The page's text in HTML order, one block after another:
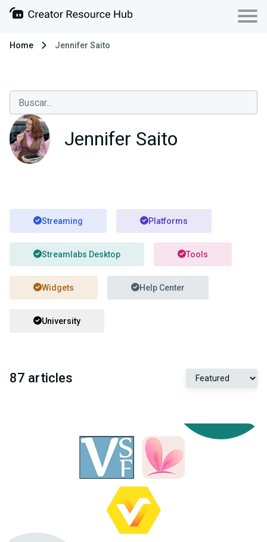
Home Jennifer Saito
Jennifer Saito
Streaming Platforms
Streamlabs Desktop Tools
Widgets Help Center
University
87 articles